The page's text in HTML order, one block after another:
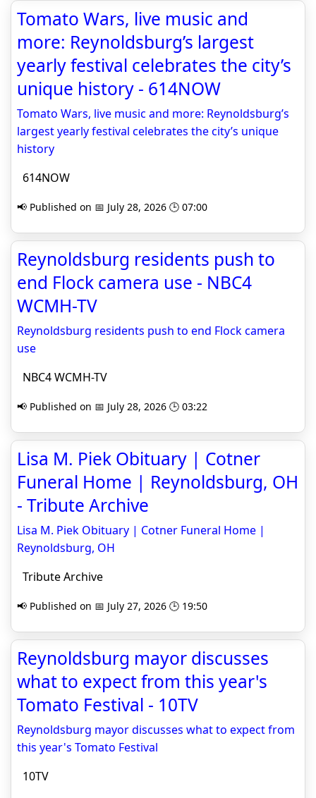
Tomato Wars, live music and
more: Reynoldsburg’s largest
yearly festival celebrates the city’s
unique history - 614NOW
Tomato Wars, live music and more: Reynoldsburg’s
largest yearly festival celebrates the city’s unique
history
614NOW
📢 Published on 📅 July 28, 2026 🕒 07:00
Reynoldsburg residents push to
end Flock camera use - NBC4
WCMH-TV
Reynoldsburg residents push to end Flock camera
use
NBC4 WCMH-TV
📢 Published on 📅 July 28, 2026 🕒 03:22
Lisa M. Piek Obituary | Cotner
Funeral Home | Reynoldsburg, OH
- Tribute Archive
Lisa M. Piek Obituary | Cotner Funeral Home |
Reynoldsburg, OH
Tribute Archive
📢 Published on 📅 July 27, 2026 🕒 19:50
Reynoldsburg mayor discusses
what to expect from this year's
Tomato Festival - 10TV
Reynoldsburg mayor discusses what to expect from
this year's Tomato Festival
10TV